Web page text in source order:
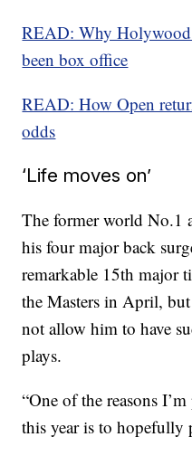
READ: Why Holywood
been box office
READ: How Open
odds
‘Life moves on’
The former world No.1
his four major back
remarkable 15th major
the Masters in April,
not allow him to have
plays.
“One of the reasons
this year is to hopefully